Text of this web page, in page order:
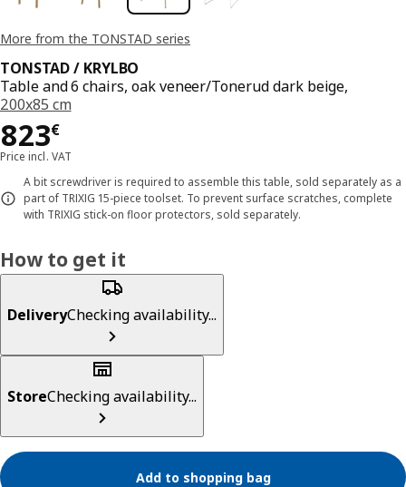
More from the TONSTAD series
TONSTAD / KRYLBO
Table and 6 chairs, oak veneer/Tonerud dark beige,
200x85 cm
823€
Price 823€
Price incl. VAT
A bit screwdriver is required to assemble this table, sold separately as a
part of TRIXIG 15-piece toolset. To prevent surface scratches, complete
with TRIXIG stick-on floor protectors, sold separately.
How to get it
DeliveryChecking availability...
StoreChecking availability...
Add to shopping bag